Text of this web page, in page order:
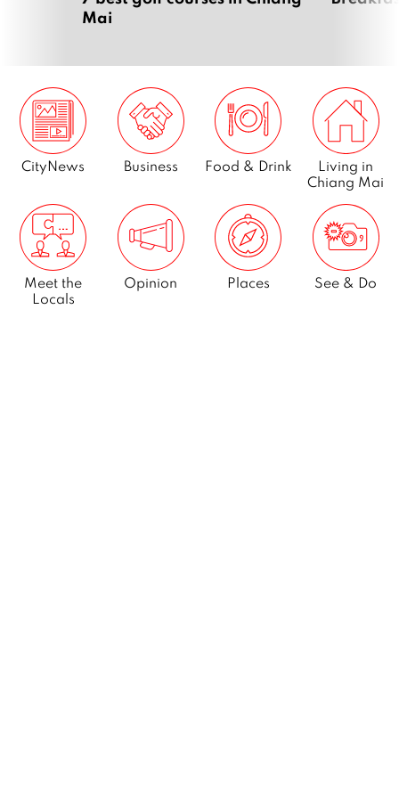
Mai
CityNews Business Food & Drink
Living in
Chiang Mai
Meet the
Locals
Opinion Places See & Do